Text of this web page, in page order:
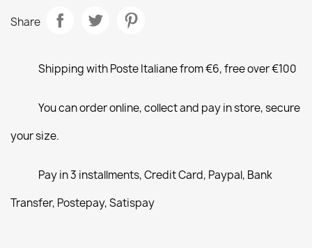
Share
Shipping with Poste Italiane from €6, free over €100
You can order online, collect and pay in store, secure
your size.
Pay in 3 installments, Credit Card, Paypal, Bank
Transfer, Postepay, Satispay